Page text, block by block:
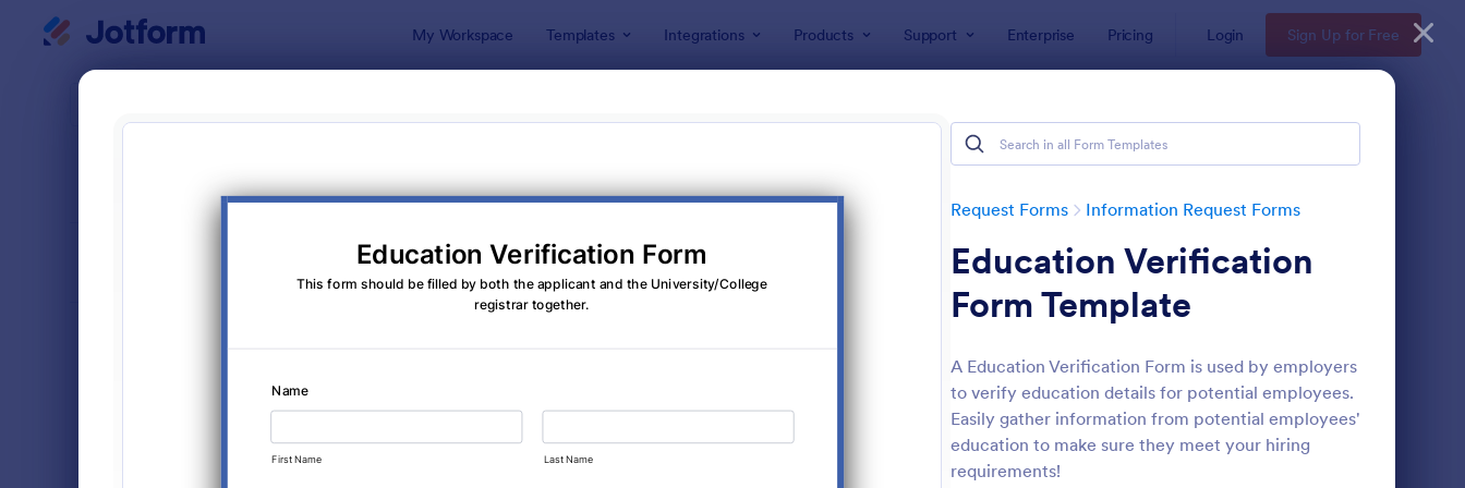
My Workspace Templates Integrations Products Support Enterprise Pricing Login Sign Up for Free
Request Forms Information Request Forms
Education Verification
Form Template
A Education Verification Form is used by employers
to verify education details for potential employees.
Easily gather information from potential employees'
education to make sure they meet your hiring
requirements!
1,034 Templates
Preview : New Employee Details Form Preview: Ask A Question
Popular
7,022